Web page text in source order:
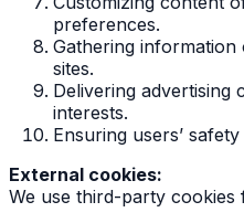
preferences.
Gathering
sites.
Delivering advertising
interests.
Ensuring users’
External cookies:
We use third-party cookies